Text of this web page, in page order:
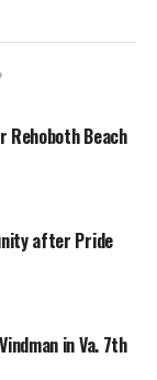
Rehoboth Beach
after Pride
in Va. 7th